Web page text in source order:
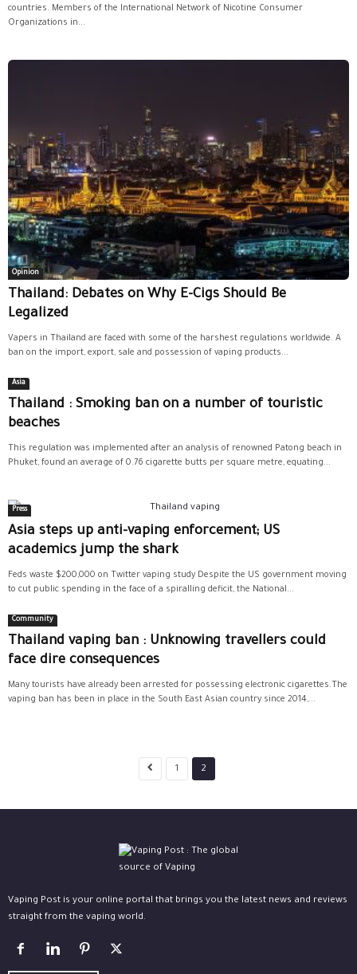
countries. Members of the International Network of Nicotine Consumer
Organizations in...
Opinion
Thailand: Debates on Why E-Cigs Should Be
Legalized
Vapers in Thailand are faced with some of the harshest regulations worldwide. A
ban on the import, export, sale and possession of vaping products...
Asia
Thailand : Smoking ban on a number of touristic
beaches
This regulation was implemented after an analysis of renowned Patong beach in
Phuket, found an average of 0.76 cigarette butts per square metre, equating...
Press
Asia steps up anti-vaping enforcement; US
academics jump the shark
Feds waste $200,000 on Twitter vaping study Despite the US government moving
to cut public spending in the face of a spiralling deficit, the National...
Community
Thailand vaping ban : Unknowing travellers could
face dire consequences
Many tourists have already been arrested for possessing electronic cigarettes.The
vaping ban has been in place in the South East Asian country since 2014,...
1 2
Vaping Post is your online portal that brings you the latest news and reviews
straight from the vaping world.